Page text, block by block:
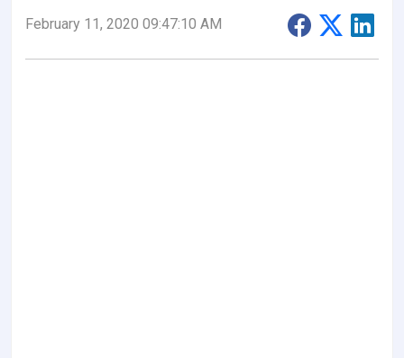
February 11, 2020 09:47:10 AM